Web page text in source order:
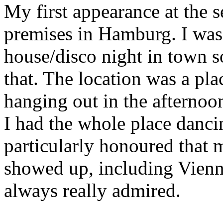
My first appearance at the
premises in Hamburg. I
house/disco night in town
that. The location was a
hanging out in the
I had the whole place
particularly honoured that
showed up, including
always really admired.